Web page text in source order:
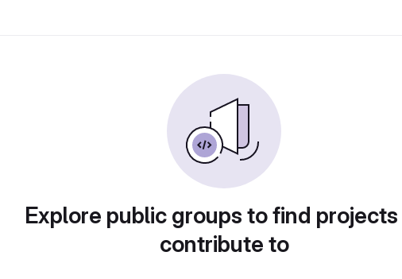
Explore public groups to find
contribute to